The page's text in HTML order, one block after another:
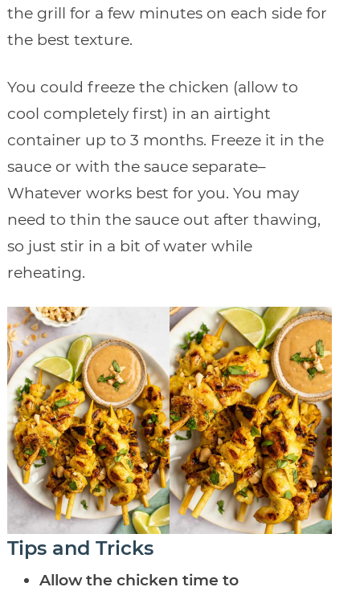
the grill for a few minutes on each side for
the best texture.
You could freeze the chicken (allow to
cool completely first) in an airtight
container up to 3 months. Freeze it in the
sauce or with the sauce separate–
Whatever works best for you. You may
need to thin the sauce out after thawing,
so just stir in a bit of water while
reheating.
Tips and Tricks
Allow the chicken time to